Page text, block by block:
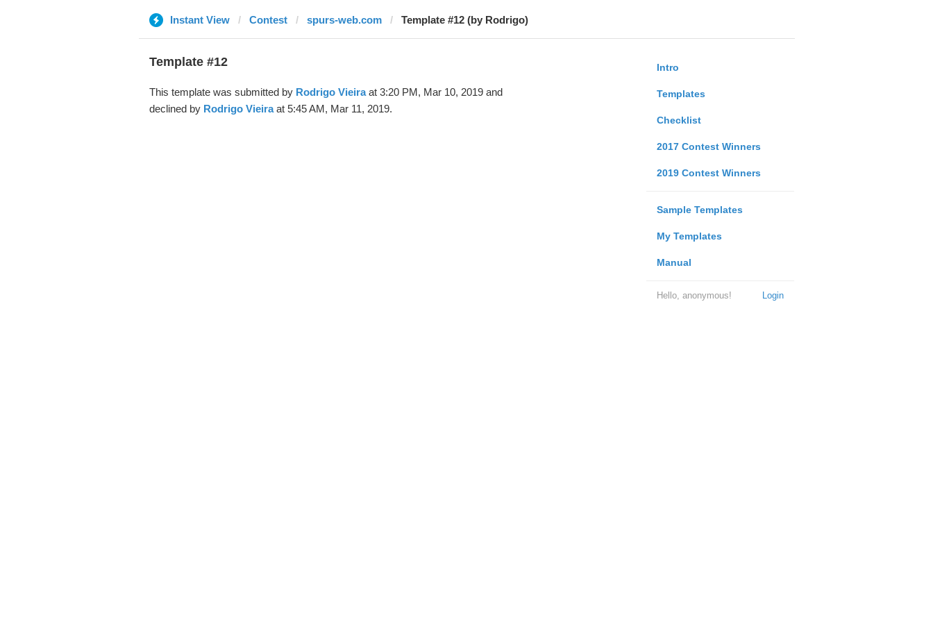
Instant View Contest spurs-web.com Template #12 (by Rodrigo)
Intro
Templates
Checklist
2017 Contest Winners
2019 Contest Winners
Sample Templates
My Templates
Manual
Login
Hello, anonymous!
Template #12
This template was submitted by Rodrigo Vieiraat 3:20 PM, Mar 10, 2019 and
declined by Rodrigo Vieiraat 5:45 AM, Mar 11, 2019.